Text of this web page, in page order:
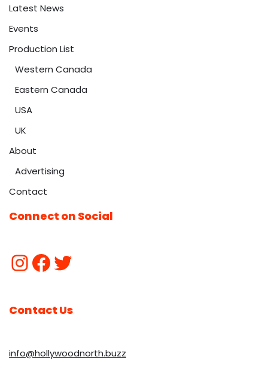
Latest News
Events
Production List
Western Canada
Eastern Canada
USA
UK
About
Advertising
Contact
Connect on Social
Contact Us
info@hollywoodnorth.buzz